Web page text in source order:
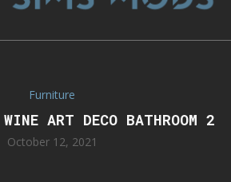
Furniture
ART DECO BATHROOM 2
October 12, 2021